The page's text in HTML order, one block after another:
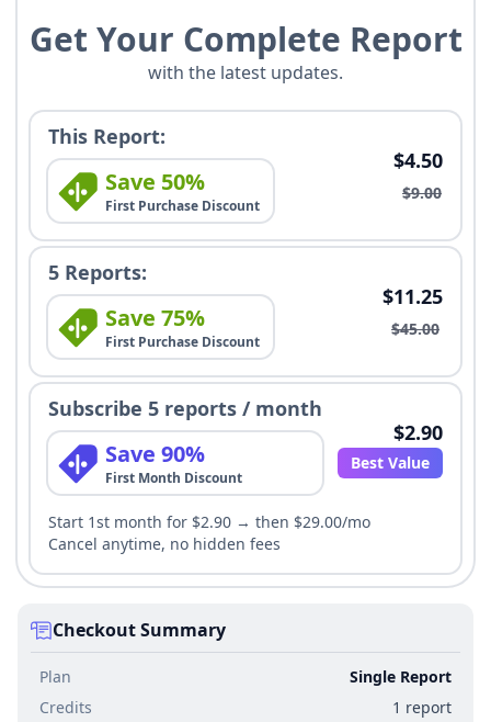
Get Your Complete Report
with the latest updates.
This Report:
Save 50%
First Purchase Discount
$4.50
$9.00
5 Reports:
Save 75%
First Purchase Discount
$11.25
$45.00
Subscribe 5 reports / month
Save 90%
First Month Discount
$2.90
Best Value
Start 1st month for $2.90 → then $29.00/mo
Cancel anytime, no hidden fees
Checkout Summary
Plan
Single Report
Credits
1 report